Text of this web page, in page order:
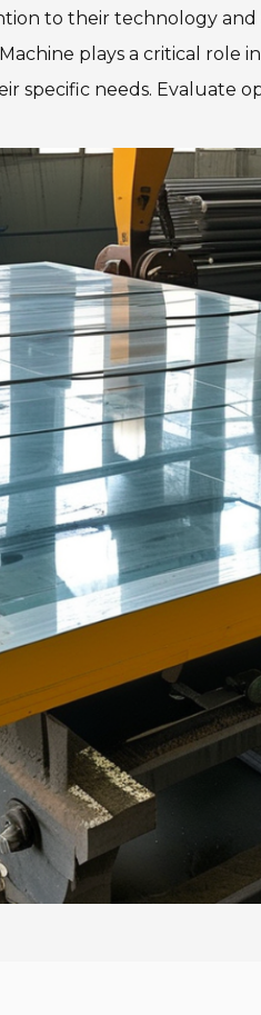
to their technology
plays a critical
specific needs. Evaluate